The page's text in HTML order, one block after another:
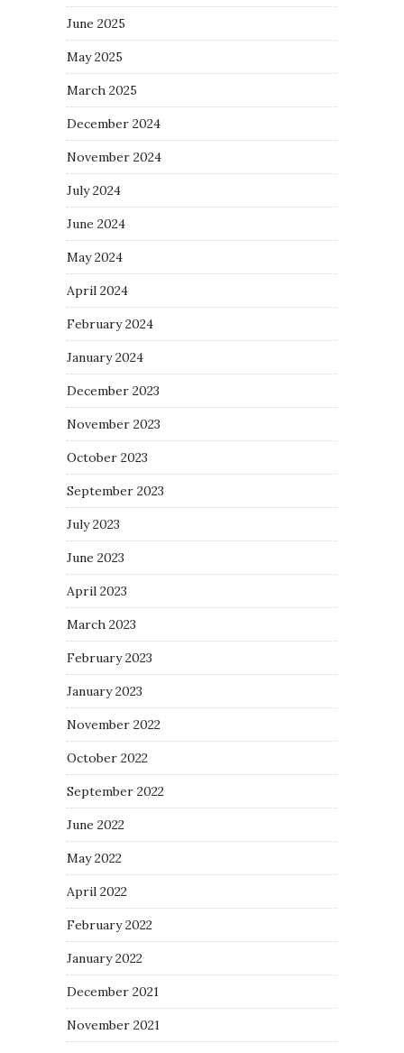
June 2025
May 2025
March 2025
December 2024
November 2024
July 2024
June 2024
May 2024
April 2024
February 2024
January 2024
December 2023
November 2023
October 2023
September 2023
July 2023
June 2023
April 2023
March 2023
February 2023
January 2023
November 2022
October 2022
September 2022
June 2022
May 2022
April 2022
February 2022
January 2022
December 2021
November 2021